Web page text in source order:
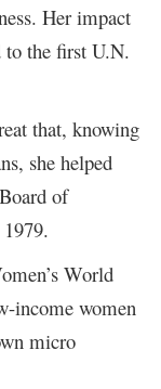
Her impact
to the first U.N.
that, knowing
she helped
of
World
income women
micro